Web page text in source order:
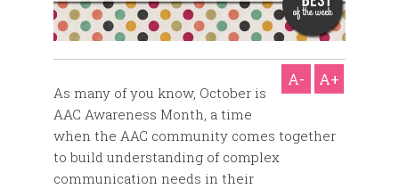
A- A+
As many of you know, October is
AAC Awareness Month, a time
when the AAC community comes together
to build understanding of complex
communication needs in their